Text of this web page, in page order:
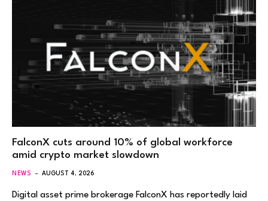
FalconX cuts around 10% of global workforce
amid crypto market slowdown
NEWS AUGUST 4, 2026
Digital asset prime brokerage FalconX has reportedly laid